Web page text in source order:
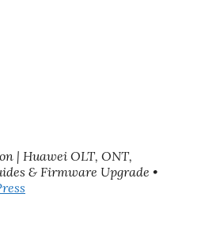
| Huawei OLT, ONT,
& Firmware Upgrade •